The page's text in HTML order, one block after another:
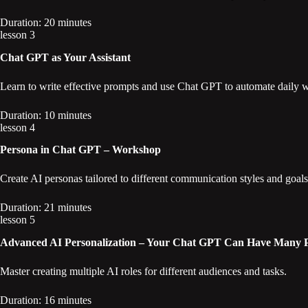
Duration: 20 minutes
lesson 3
Chat GPT as Your Assistant
Learn to write effective prompts and use Chat GPT to automate daily
Duration: 10 minutes
lesson 4
Persona in Chat GPT – Workshop
Create AI personas tailored to different communication styles and
Duration: 21 minutes
lesson 5
Advanced AI Personalization – Your Chat GPT Can Have Many
Master creating multiple AI roles for different audiences and tasks.
Duration: 16 minutes